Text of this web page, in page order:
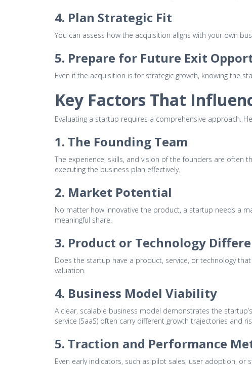
4. Plan Strategic Fit
You can assess how the acquisition aligns with your own
5. Prepare for Future Exit
Even if the acquisition is for strategic growth, knowing the
Key Factors That
Evaluating a startup requires a comprehensive approach.
1. The Founding Team
The experience, skills, and vision of the founders are often
executing the business plan effectively.
2. Market Potential
No matter how innovative the product, a startup needs a
meaningful share.
3. Product or Technology
Does the startup have a product, service, or technology
valuation.
4. Business Model Viability
A clear, scalable business model demonstrates the
service (SaaS) often carry different growth trajectories and
5. Traction and Performance
Even early indicators, such as pilot sales, user adoption,